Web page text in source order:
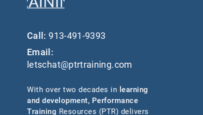
Call: 913-491-9393
Email:
letschat@ptrtraining.com
With over two decades in learning
and development, Performance
Training Resources (PTR) delivers